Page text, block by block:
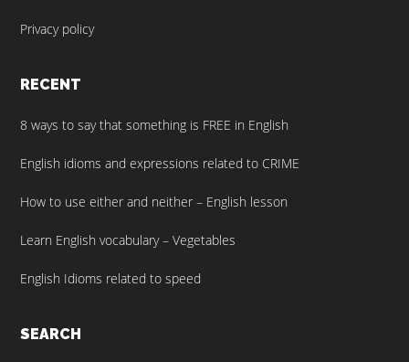
Privacy policy
RECENT
8 ways to say that something is FREE in English
English idioms and expressions related to CRIME
How to use either and neither – English lesson
Learn English vocabulary – Vegetables
English Idioms related to speed
SEARCH